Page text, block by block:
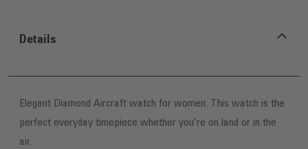
Details
Elegant Diamond Aircraft watch for women. This watch is the
perfect everyday timepiece whether you’re on land or in the
air.